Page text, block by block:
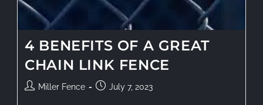
4 BENEFITS OF A GREAT
CHAIN LINK FENCE
Miller Fence July 7, 2023